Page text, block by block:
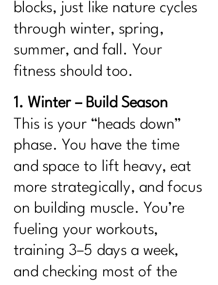
blocks, just like nature cycles
through winter, spring,
summer, and fall. Your
fitness should too.
1. Winter – Build Season
This is your “heads down”
phase. You have the time
and space to lift heavy, eat
more strategically, and focus
on building muscle. You’re
fueling your workouts,
training 3–5 days a week,
and checking most of the